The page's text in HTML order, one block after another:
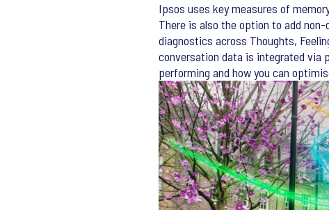
Ipsos uses key measures of
There is also the option to add
diagnostics across Thoughts,
conversation data is integrated via
performing and how you can